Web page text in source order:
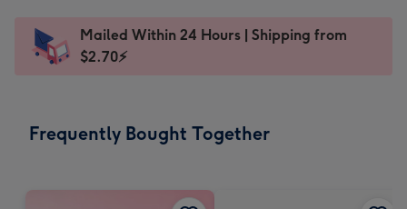
x
185
Dimensions:
205
Sent
instantly
Mailed Within 24 Hours | Shipping from
$2.70⚡
Frequently Bought Together